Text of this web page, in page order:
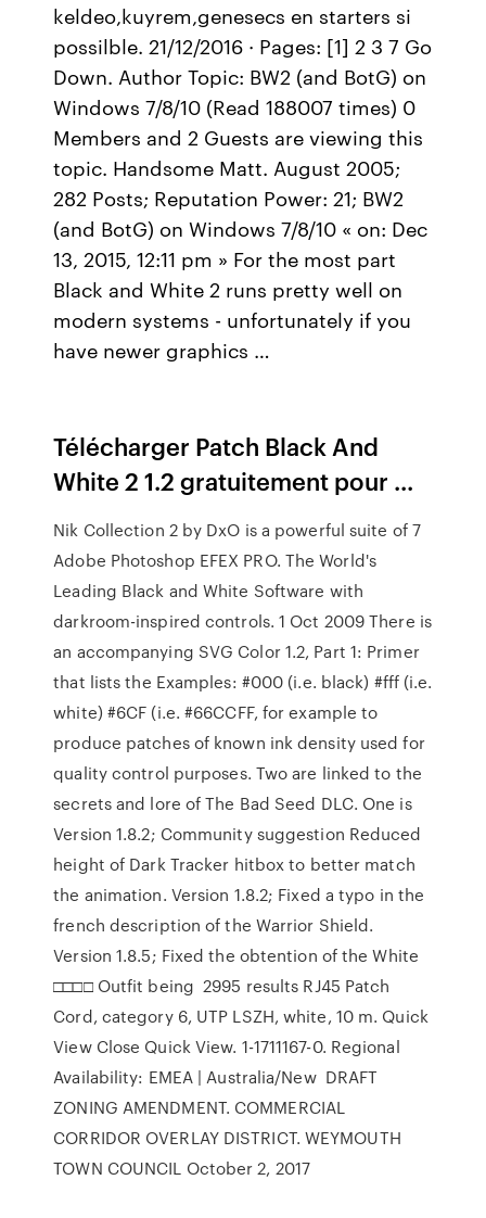
keldeo,kuyrem,genesecs en starters si
possilble. 21/12/2016 · Pages: [1] 2 3 7 Go
Down. Author Topic: BW2 (and BotG) on
Windows 7/8/10 (Read 188007 times) 0
Members and 2 Guests are viewing this
topic. Handsome Matt. August 2005;
282 Posts; Reputation Power: 21; BW2
(and BotG) on Windows 7/8/10 « on: Dec
13, 2015, 12:11 pm » For the most part
Black and White 2 runs pretty well on
modern systems - unfortunately if you
have newer graphics …
Télécharger Patch Black And
White 2 1.2 gratuitement pour ...
Nik Collection 2 by DxO is a powerful suite of 7
Adobe Photoshop EFEX PRO. The World's
Leading Black and White Software with
darkroom-inspired controls. 1 Oct 2009 There is
an accompanying SVG Color 1.2, Part 1: Primer
that lists the Examples: #000 (i.e. black) #fff (i.e.
white) #6CF (i.e. #66CCFF, for example to
produce patches of known ink density used for
quality control purposes. Two are linked to the
secrets and lore of The Bad Seed DLC. One is
Version 1.8.2; Community suggestion Reduced
height of Dark Tracker hitbox to better match
the animation. Version 1.8.2; Fixed a typo in the
french description of the Warrior Shield.
Version 1.8.5; Fixed the obtention of the White
□□□□ Outfit being 2995 results RJ45 Patch
Cord, category 6, UTP LSZH, white, 10 m. Quick
View Close Quick View. 1-1711167-0. Regional
Availability: EMEA | Australia/New DRAFT
ZONING AMENDMENT. COMMERCIAL
CORRIDOR OVERLAY DISTRICT. WEYMOUTH
TOWN COUNCIL October 2, 2017